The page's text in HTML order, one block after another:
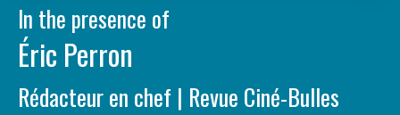
In the presence of
Éric Perron
Rédacteur en chef | Revue Ciné-Bulles